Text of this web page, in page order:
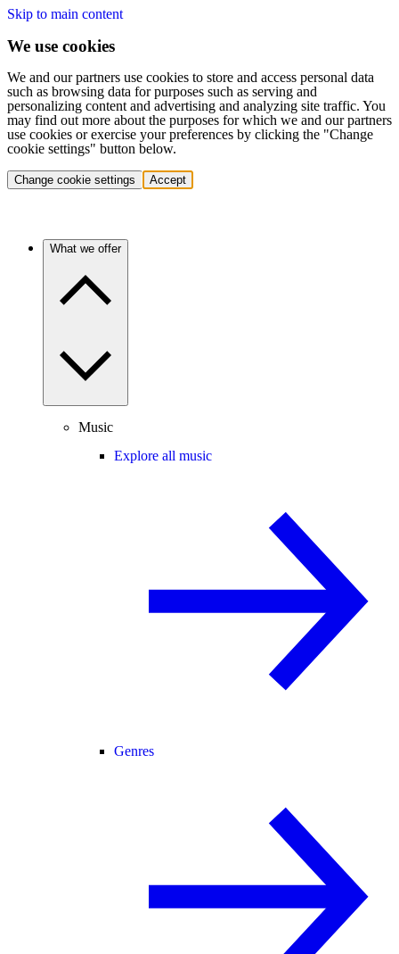
Skip to main content
We use cookies
We and our partners use cookies to store and access personal data
such as browsing data for purposes such as serving and
personalizing content and advertising and analyzing site traffic. You
may find out more about the purposes for which we and our partners
use cookies or exercise your preferences by clicking the "Change
cookie settings" button below.
Change cookie settings Accept
What we offer
Music
Explore all music
Genres